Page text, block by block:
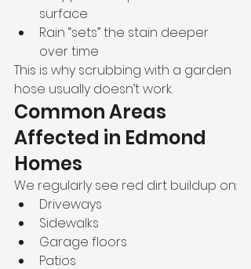
surface
Rain “sets” the stain deeper
over time
This is why scrubbing with a garden
hose usually doesn’t work.
Common Areas
Affected in Edmond
Homes
We regularly see red dirt buildup on:
Driveways
Sidewalks
Garage floors
Patios